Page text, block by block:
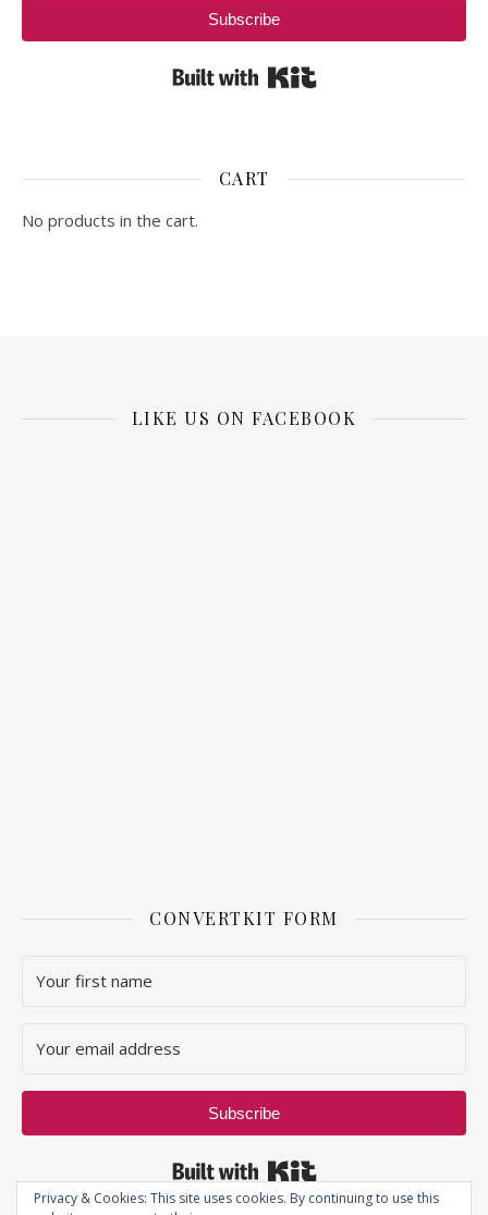
Subscribe
CART
No products in the cart.
LIKE US ON FACEBOOK
CONVERTKIT FORM
Subscribe
Privacy & Cookies: This site uses cookies. By continuing to use this